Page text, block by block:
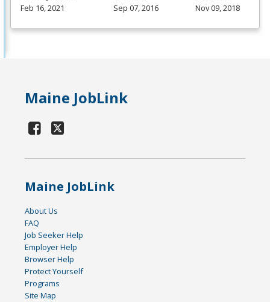
Feb 16, 2021
Sep 07, 2016
Nov 09, 2018
Maine JobLink
Maine JobLink
About Us
FAQ
Job Seeker Help
Employer Help
Browser Help
Protect Yourself
Programs
Site Map